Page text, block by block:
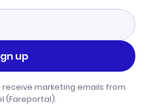
up
receive marketing emails from
(Fareportal).